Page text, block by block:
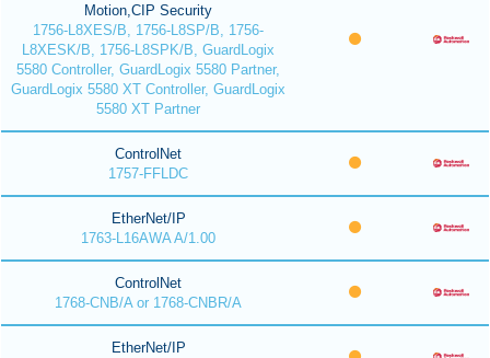
Motion,CIP Security
1756-L8XES/B, 1756-L8SP/B, 1756-
L8XESK/B, 1756-L8SPK/B, GuardLogix
5580 Controller, GuardLogix 5580 Partner,
GuardLogix 5580 XT Controller, GuardLogix
5580 XT Partner
ControlNet
1757-FFLDC
EtherNet/IP
1763-L16AWA A/1.00
ControlNet
1768-CNB/A or 1768-CNBR/A
EtherNet/IP